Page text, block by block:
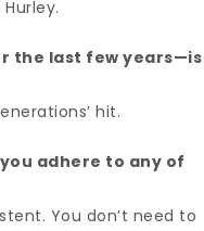
the last few years—is
hit.
adhere to any of
You don’t need to